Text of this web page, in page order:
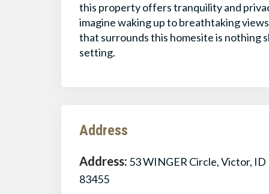
this property offers tranquility and
imagine waking up to breathtaking
that surrounds this homesite is nothing
setting.
Address
Address: 53 WINGER Circle, Victor, ID
83455